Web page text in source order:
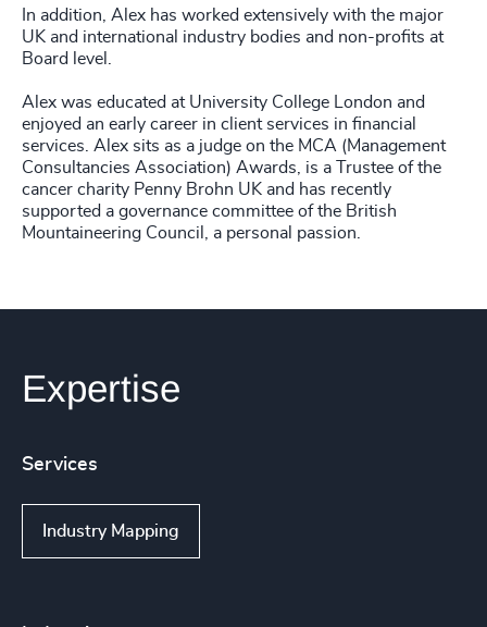
In addition, Alex has worked extensively with the major
UK and international industry bodies and non-profits at
Board level.
Alex was educated at University College London and
enjoyed an early career in client services in financial
services. Alex sits as a judge on the MCA (Management
Consultancies Association) Awards, is a Trustee of the
cancer charity Penny Brohn UK and has recently
supported a governance committee of the British
Mountaineering Council, a personal passion.
Expertise
Services
Industry Mapping